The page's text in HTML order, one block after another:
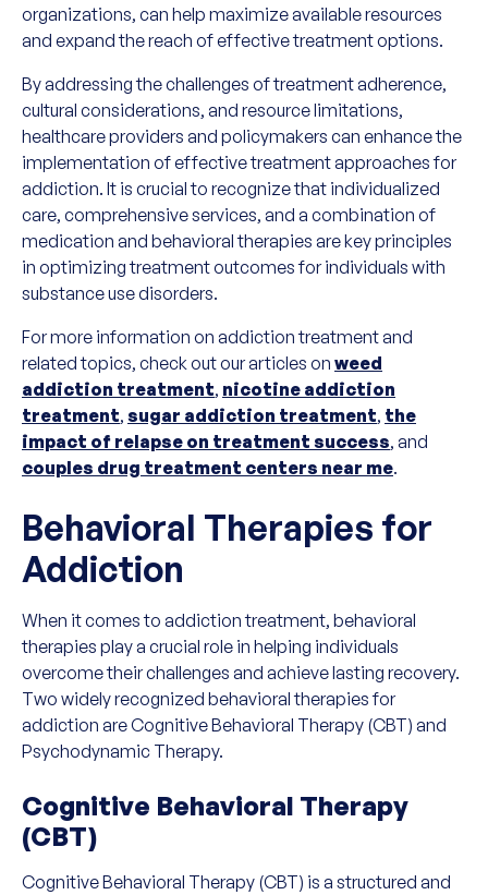
organizations, can help maximize available resources
and expand the reach of effective treatment options.
By addressing the challenges of treatment adherence,
cultural considerations, and resource limitations,
healthcare providers and policymakers can enhance the
implementation of effective treatment approaches for
addiction. It is crucial to recognize that individualized
care, comprehensive services, and a combination of
medication and behavioral therapies are key principles
in optimizing treatment outcomes for individuals with
substance use disorders.
For more information on addiction treatment and
related topics, check out our articles on weed
addiction treatment, nicotine addiction
treatment, sugar addiction treatment, the
impact of relapse on treatment success, and
couples drug treatment centers near me.
Behavioral Therapies for
Addiction
When it comes to addiction treatment, behavioral
therapies play a crucial role in helping individuals
overcome their challenges and achieve lasting recovery.
Two widely recognized behavioral therapies for
addiction are Cognitive Behavioral Therapy (CBT) and
Psychodynamic Therapy.
Cognitive Behavioral Therapy
(CBT)
Cognitive Behavioral Therapy (CBT) is a structured and